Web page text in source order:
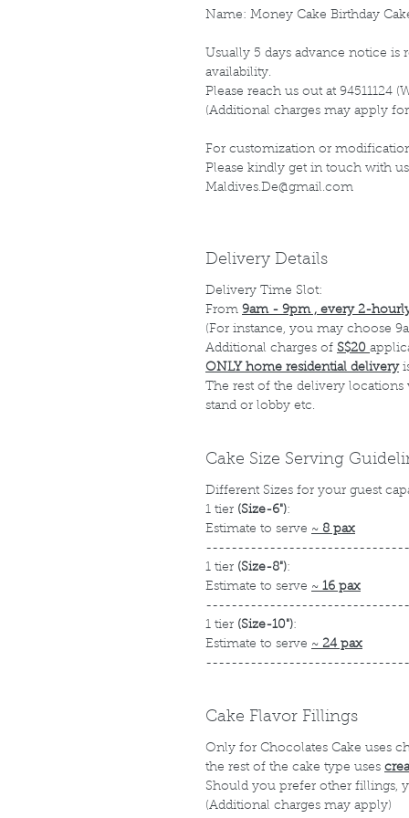
Name: Money Cake Birthday
Usually 5 days advance notice is
availability.
Please reach us out at 94511124
(Additional charges may apply
For customization or
Please kindly get in touch with us
Maldives.De@gmail.com
Delivery Details
Delivery Time Slot:
From 9am - 9pm , every 2-
(For instance, you may choose
Additional charges of S$20
ONLY home residential delivery
The rest of the delivery
stand or lobby etc.
Cake Size Serving
Different Sizes for your guest
1 tier (Size-6"):
Estimate to serve ~ 8 pax
1 tier (Size-8"):
Estimate to serve ~ 16 pax
1 tier (Size-10"):
Estimate to serve ~ 24 pax
Cake Flavor Fillings
Only for Chocolates Cake uses
the rest of the cake type uses
Should you prefer other fillings,
(Additional charges may apply)